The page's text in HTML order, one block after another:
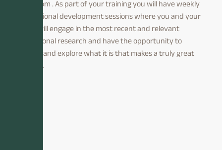
classroom . As part of your training you will have weekly
professional development sessions where you and your
peers will engage in the most recent and relevant
educational research and have the opportunity to
discuss and explore what it is that makes a truly great
teacher.